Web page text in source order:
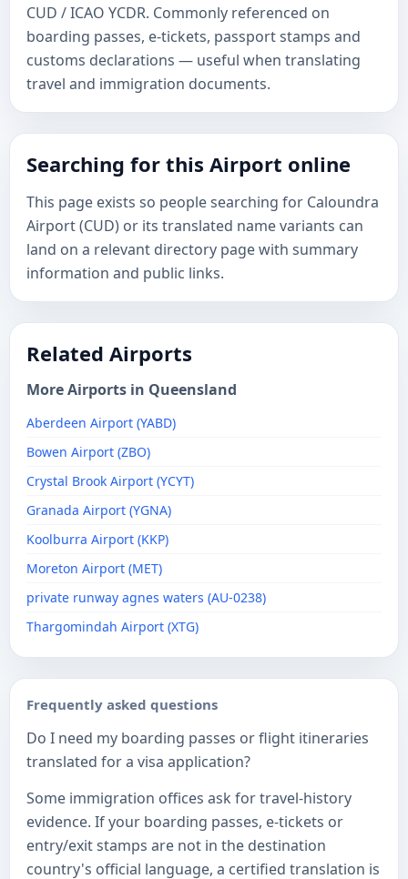
CUD / ICAO YCDR. Commonly referenced on
boarding passes, e-tickets, passport stamps and
customs declarations — useful when translating
travel and immigration documents.
Searching for this Airport online
This page exists so people searching for Caloundra
Airport (CUD) or its translated name variants can
land on a relevant directory page with summary
information and public links.
Related Airports
More Airports in Queensland
Aberdeen Airport (YABD)
Bowen Airport (ZBO)
Crystal Brook Airport (YCYT)
Granada Airport (YGNA)
Koolburra Airport (KKP)
Moreton Airport (MET)
private runway agnes waters (AU-0238)
Thargomindah Airport (XTG)
Frequently asked questions
Do I need my boarding passes or flight itineraries
translated for a visa application?
Some immigration offices ask for travel-history
evidence. If your boarding passes, e-tickets or
entry/exit stamps are not in the destination
country's official language, a certified translation is